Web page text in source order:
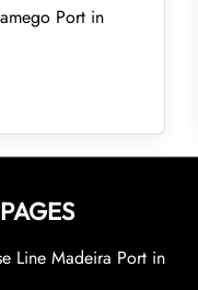
Port in
Line Madeira Port in